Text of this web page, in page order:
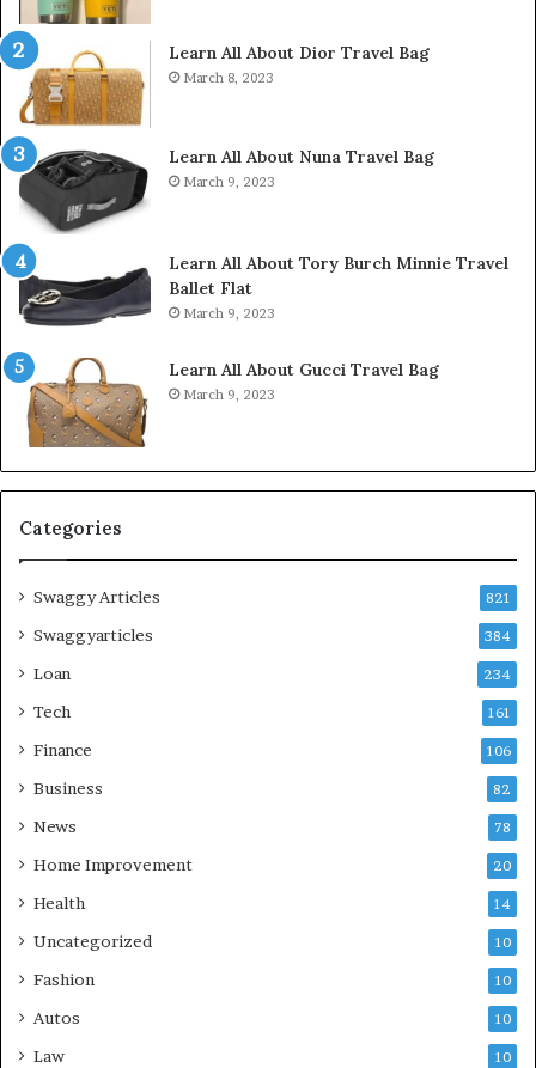
Learn All About Dior Travel Bag
March 8, 2023
Learn All About Nuna Travel Bag
March 9, 2023
Learn All About Tory Burch Minnie Travel
Ballet Flat
March 9, 2023
Learn All About Gucci Travel Bag
March 9, 2023
Categories
Swaggy Articles 821
Swaggyarticles 384
Loan 234
Tech 161
Finance 106
Business 82
News 78
Home Improvement 20
Health 14
Uncategorized 10
Fashion 10
Autos 10
Law 10